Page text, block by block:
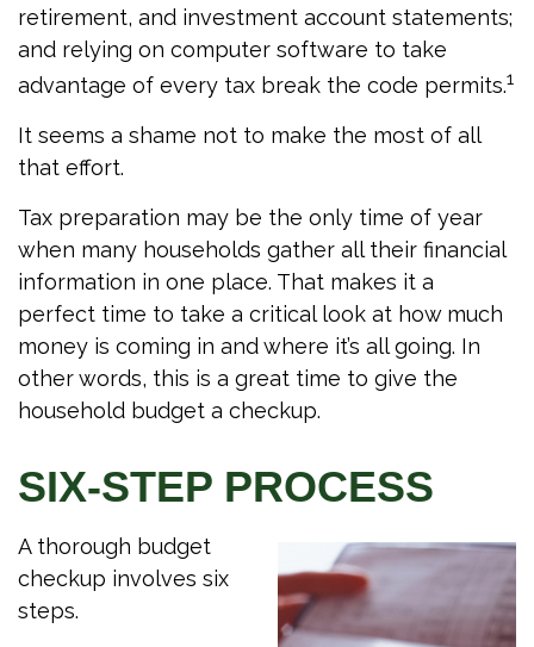
retirement, and investment account statements;
and relying on computer software to take
advantage of every tax break the code permits.1
It seems a shame not to make the most of all
that effort.
Tax preparation may be the only time of year
when many households gather all their financial
information in one place. That makes it a
perfect time to take a critical look at how much
money is coming in and where it’s all going. In
other words, this is a great time to give the
household budget a checkup.
SIX-STEP PROCESS
A thorough budget
checkup involves six
steps.